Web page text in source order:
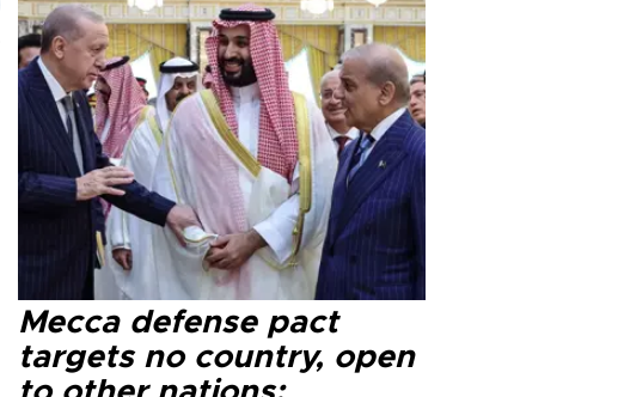
Mecca defense pact
targets no country, open